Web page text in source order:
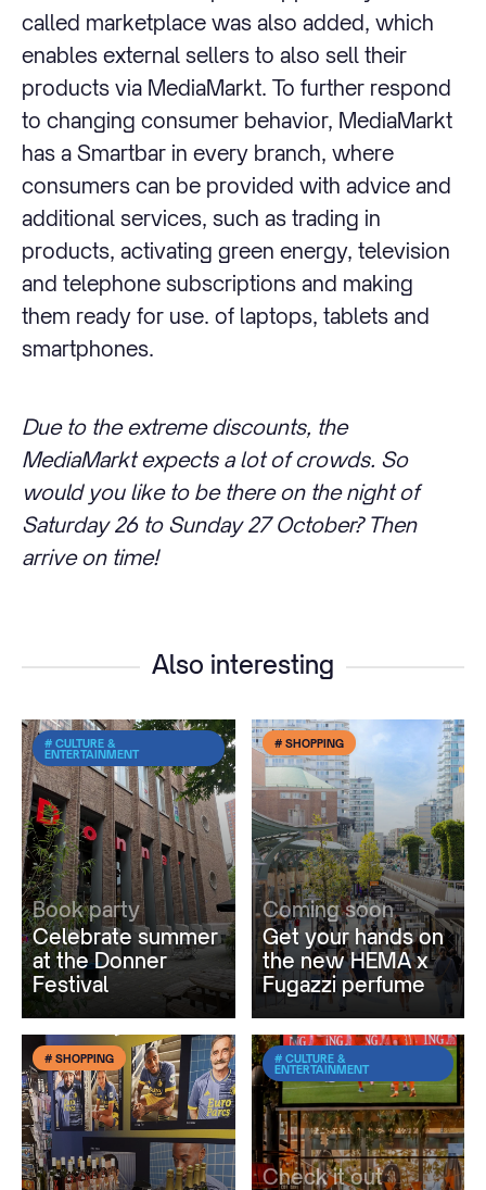
called marketplace was also added, which
enables external sellers to also sell their
products via MediaMarkt. To further respond
to changing consumer behavior, MediaMarkt
has a Smartbar in every branch, where
consumers can be provided with advice and
additional services, such as trading in
products, activating green energy, television
and telephone subscriptions and making
them ready for use. of laptops, tablets and
smartphones.
Due to the extreme discounts, the
MediaMarkt expects a lot of crowds. So
would you like to be there on the night of
Saturday 26 to Sunday 27 October? Then
arrive on time!
Also interesting
# CULTURE &
ENTERTAINMENT
Book party
Celebrate summer
at the Donner
Festival
# SHOPPING
Coming soon
Get your hands on
the new HEMA x
Fugazzi perfume
# SHOPPING
# CULTURE &
ENTERTAINMENT
Check it out